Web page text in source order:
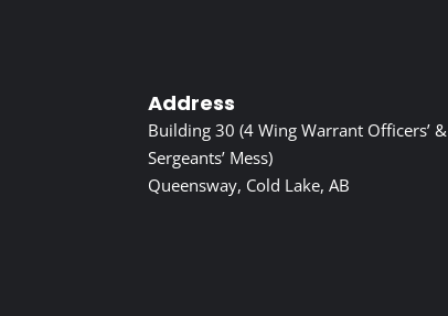
Address
Building 30 (4 Wing Warrant Officers’ &
Sergeants’ Mess)
Queensway, Cold Lake, AB